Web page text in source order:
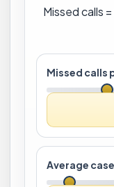
Missed calls
Missed calls
Average